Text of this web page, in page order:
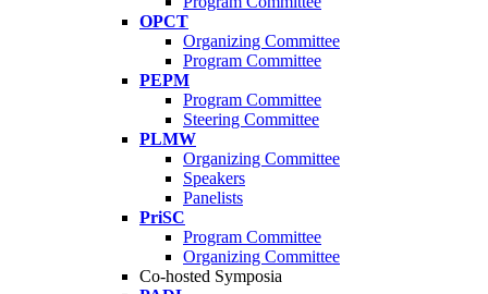
OPCT
Organizing Committee
Program Committee
PEPM
Program Committee
Steering Committee
PLMW
Organizing Committee
Speakers
Panelists
PriSC
Program Committee
Organizing Committee
Co-hosted Symposia